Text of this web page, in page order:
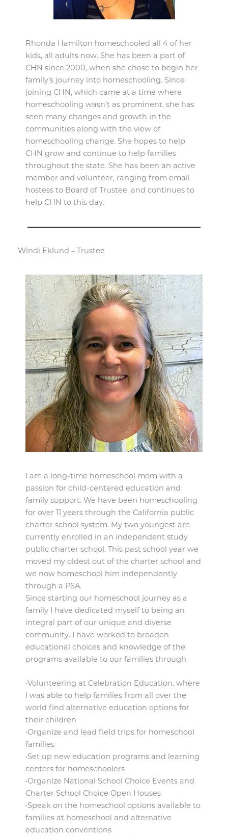
Rhonda Hamilton homeschooled all 4 of her
kids, all adults now. She has been a part of
CHN since 2000, when she chose to begin her
family’s journey into homeschooling. Since
joining CHN, which came at a time where
homeschooling wasn’t as prominent, she has
seen many changes and growth in the
communities along with the view of
homeschooling change. She hopes to help
CHN grow and continue to help families
throughout the state. She has been an active
member and volunteer, ranging from email
hostess to Board of Trustee, and continues to
help CHN to this day.
Windi Eklund – Trustee
I am a long-time homeschool mom with a
passion for child-centered education and
family support. We have been homeschooling
for over 11 years through the California public
charter school system. My two youngest are
currently enrolled in an independent study
public charter school. This past school year we
moved my oldest out of the charter school and
we now homeschool him independently
through a PSA.
Since starting our homeschool journey as a
family I have dedicated myself to being an
integral part of our unique and diverse
community. I have worked to broaden
educational choices and knowledge of the
programs available to our families through:
•Volunteering at Celebration Education, where
I was able to help families from all over the
world find alternative education options for
their children
•Organize and lead field trips for homeschool
families
•Set up new education programs and learning
centers for homeschoolers
•Organize National School Choice Events and
Charter School Choice Open Houses
•Speak on the homeschool options available to
families at homeschool and alternative
education conventions